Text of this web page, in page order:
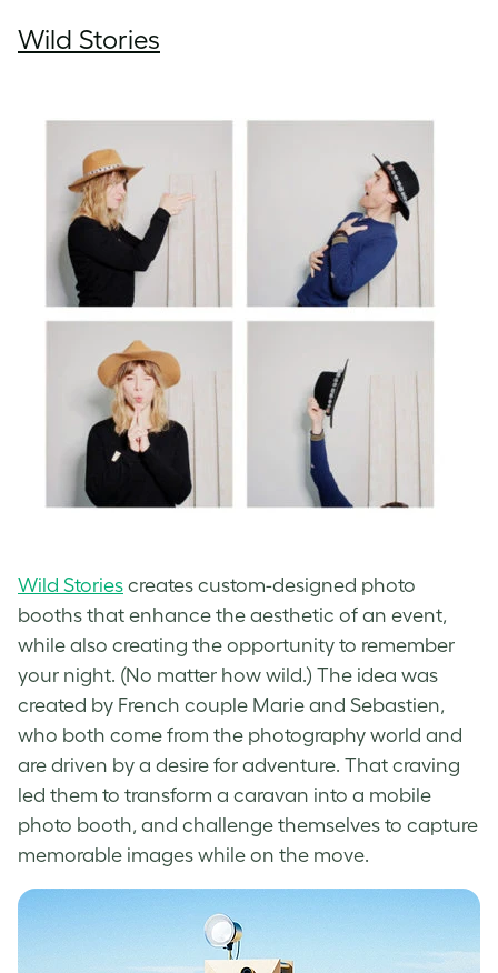
Wild Stories
Wild Stories creates custom-designed photo
booths that enhance the aesthetic of an event,
while also creating the opportunity to remember
your night. (No matter how wild.) The idea was
created by French couple Marie and Sebastien,
who both come from the photography world and
are driven by a desire for adventure. That craving
led them to transform a caravan into a mobile
photo booth, and challenge themselves to capture
memorable images while on the move.